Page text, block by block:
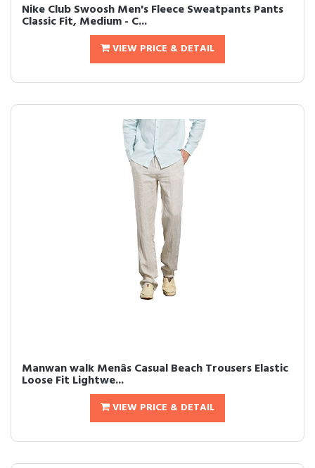
Nike Club Swoosh Men's Fleece Sweatpants Pants
Classic Fit, Medium - C...
VIEW PRICE & DETAIL
Manwan walk Menâs Casual Beach Trousers Elastic
Loose Fit Lightwe...
VIEW PRICE & DETAIL